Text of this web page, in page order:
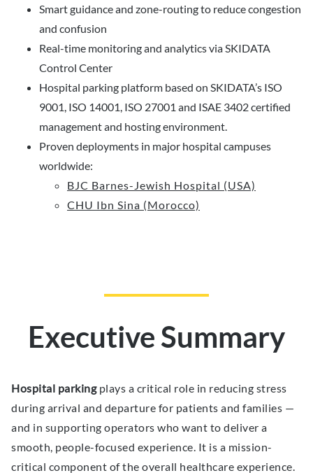
Smart guidance and zone-routing to reduce congestion
and confusion
Real-time monitoring and analytics via SKIDATA
Control Center
Hospital parking platform based on SKIDATA’s ISO
9001, ISO 14001, ISO 27001 and ISAE 3402 certified
management and hosting environment.
Proven deployments in major hospital campuses
worldwide:
BJC Barnes-Jewish Hospital (USA)
CHU Ibn Sina (Morocco)
Executive Summary
Hospital parkingplays a critical role in reducing stress
during arrival and departure for patients and families —
and in supporting operators who want to deliver a
smooth, people-focused experience. It is a mission-
critical component of the overall healthcare experience.